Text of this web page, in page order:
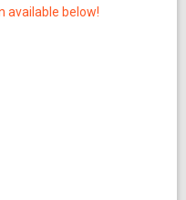
available below!